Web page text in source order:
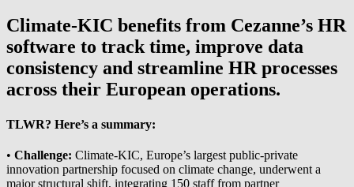
Climate-KIC benefits from Cezanne’s HR
software to track time, improve data
consistency and streamline HR processes
across their European operations.
TLWR? Here’s a summary:
• Challenge: Climate-KIC, Europe’s largest public-private
innovation partnership focused on climate change, underwent a
major structural shift, integrating 150 staff from partner